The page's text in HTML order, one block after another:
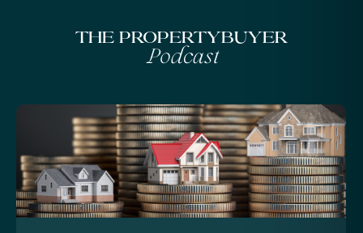
The Propertybuyer
Podcast